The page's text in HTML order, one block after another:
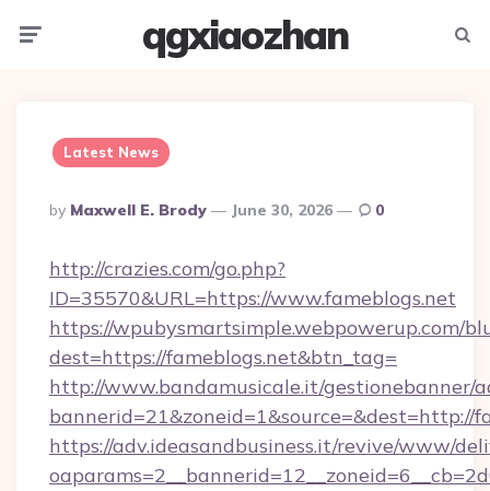
qgxiaozhan
Latest News
Posted
By
By Maxwell E. Brody June 30, 2026 0
http://crazies.com/go.php?
ID=35570&URL=https://www.fameblogs.net
https://wpubysmartsimple.webpowerup.com/
dest=https://fameblogs.net&btn_tag=
http://www.bandamusicale.it/gestionebanner/
bannerid=21&zoneid=1&source=&dest=http://
https://adv.ideasandbusiness.it/revive/www/